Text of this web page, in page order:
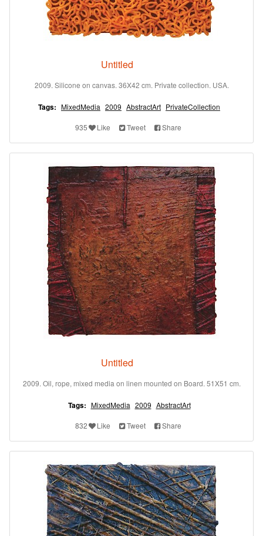
Untitled
2009. Silicone on canvas. 36X42 cm. Private collection. USA.
Tags: MixedMedia 2009 AbstractArt PrivateCollection
935 Like Tweet Share
Untitled
2009. Oil, rope, mixed media on linen mounted on Board. 51X51 cm.
Tags: MixedMedia 2009 AbstractArt
832 Like Tweet Share